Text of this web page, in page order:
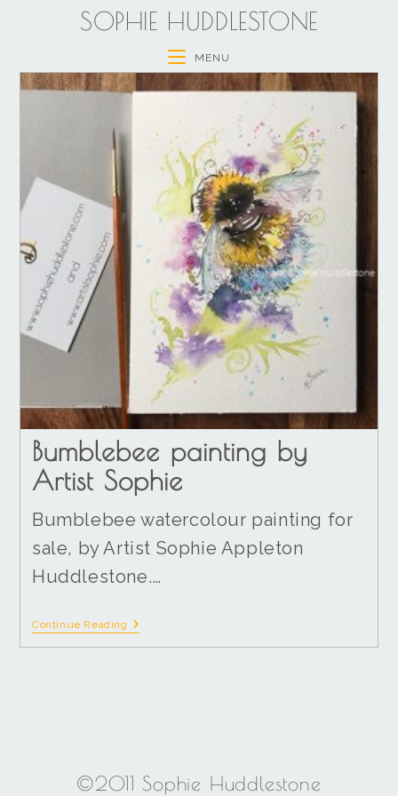
SOPHIE HUDDLESTONE
MENU
Bumblebee painting by
Artist Sophie
Bumblebee watercolour painting for
sale, by Artist Sophie Appleton
Huddlestone.…
Continue Reading
©2011 Sophie Huddlestone